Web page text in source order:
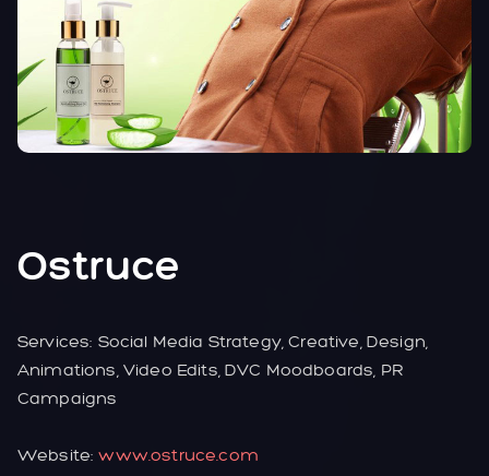
Ostruce
Services: Social Media Strategy, Creative, Design,
Animations, Video Edits, DVC Moodboards, PR
Campaigns
Website:www.ostruce.com